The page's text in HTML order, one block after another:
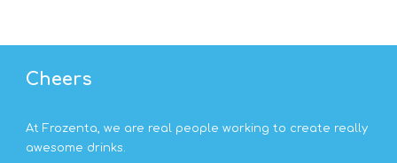
Cheers
At Frozenta, we are real people working to create really
awesome drinks.